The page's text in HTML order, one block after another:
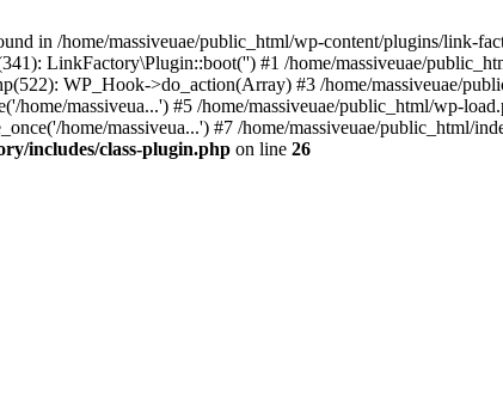
in /home/massiveuae/public_html/wp-content/plugins/link-
LinkFactory\Plugin::boot('') #1 /home/massiveuae/
WP_Hook->do_action(Array) #3 /home/massiveuae/
home/massiveua...') #5 /home/massiveuae/public_html/wp-
home/massiveua...') #7 /home/massiveuae/public_html/
includes/class-plugin.php on line 26